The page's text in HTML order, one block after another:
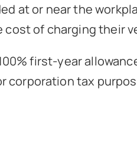
at or near the
of charging their
first-year
tax